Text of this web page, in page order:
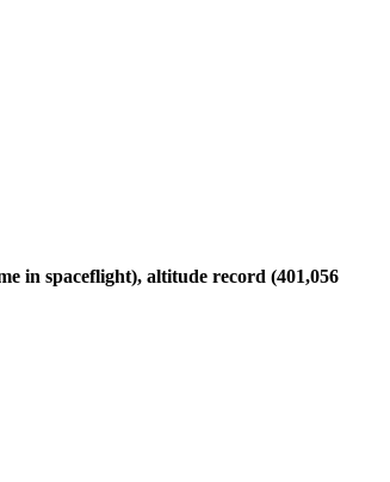
in spaceflight), altitude record (401,056